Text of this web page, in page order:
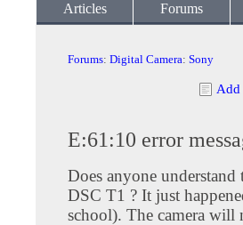
Articles Forums
Forums: Digital Camera: Sony
Add
E:61:10 error
Does anyone
DSC T1 ? It just
school). The camera will